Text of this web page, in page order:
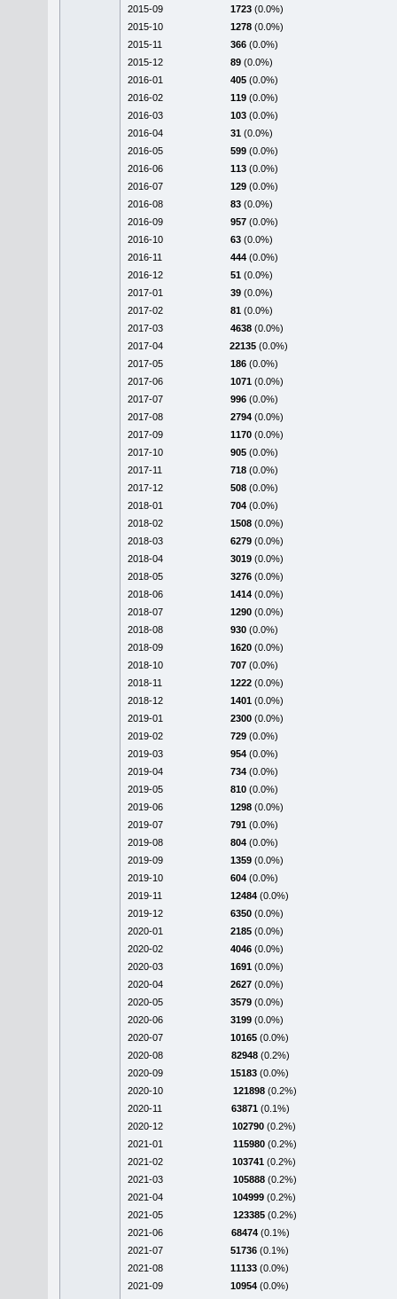
2015-09
1723 (0.0%)
2015-10
1278 (0.0%)
2015-11
366 (0.0%)
2015-12
89 (0.0%)
2016-01
405 (0.0%)
2016-02
119 (0.0%)
2016-03
103 (0.0%)
2016-04
31 (0.0%)
2016-05
599 (0.0%)
2016-06
113 (0.0%)
2016-07
129 (0.0%)
2016-08
83 (0.0%)
2016-09
957 (0.0%)
2016-10
63 (0.0%)
2016-11
444 (0.0%)
2016-12
51 (0.0%)
2017-01
39 (0.0%)
2017-02
81 (0.0%)
2017-03
4638 (0.0%)
2017-04
22135 (0.0%)
2017-05
186 (0.0%)
2017-06
1071 (0.0%)
2017-07
996 (0.0%)
2017-08
2794 (0.0%)
2017-09
1170 (0.0%)
2017-10
905 (0.0%)
2017-11
718 (0.0%)
2017-12
508 (0.0%)
2018-01
704 (0.0%)
2018-02
1508 (0.0%)
2018-03
6279 (0.0%)
2018-04
3019 (0.0%)
2018-05
3276 (0.0%)
2018-06
1414 (0.0%)
2018-07
1290 (0.0%)
2018-08
930 (0.0%)
2018-09
1620 (0.0%)
2018-10
707 (0.0%)
2018-11
1222 (0.0%)
2018-12
1401 (0.0%)
2019-01
2300 (0.0%)
2019-02
729 (0.0%)
2019-03
954 (0.0%)
2019-04
734 (0.0%)
2019-05
810 (0.0%)
2019-06
1298 (0.0%)
2019-07
791 (0.0%)
2019-08
804 (0.0%)
2019-09
1359 (0.0%)
2019-10
604 (0.0%)
2019-11
12484 (0.0%)
2019-12
6350 (0.0%)
2020-01
2185 (0.0%)
2020-02
4046 (0.0%)
2020-03
1691 (0.0%)
2020-04
2627 (0.0%)
2020-05
3579 (0.0%)
2020-06
3199 (0.0%)
2020-07
10165 (0.0%)
2020-08
82948 (0.2%)
2020-09
15183 (0.0%)
2020-10
121898 (0.2%)
2020-11
63871 (0.1%)
2020-12
102790 (0.2%)
2021-01
115980 (0.2%)
2021-02
103741 (0.2%)
2021-03
105888 (0.2%)
2021-04
104999 (0.2%)
2021-05
123385 (0.2%)
2021-06
68474 (0.1%)
2021-07
51736 (0.1%)
2021-08
11133 (0.0%)
2021-09
10954 (0.0%)